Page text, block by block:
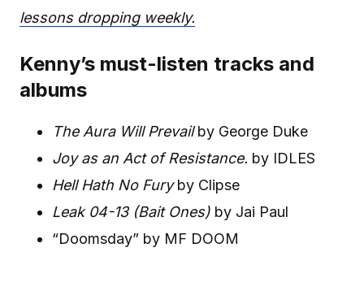
lessons dropping weekly.
Kenny’s must-listen tracks and
albums
The Aura Will Prevailby George Duke
Joy as an Act of Resistance. by IDLES
Hell Hath No Furyby Clipse
Leak 04-13 (Bait Ones) by Jai Paul
“Doomsday” by MF DOOM